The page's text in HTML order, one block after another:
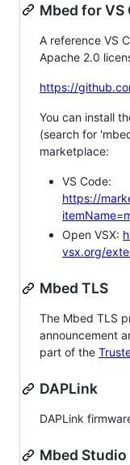
Mbed for VS
A reference VS
Apache 2.0
https://
You can install
(search for
marketplace:
VS Code:
https://
Open VSX:
vsx.org/
Mbed TLS
The Mbed TLS
announcement
part of the
DAPLink
DAPLink
Mbed Studio